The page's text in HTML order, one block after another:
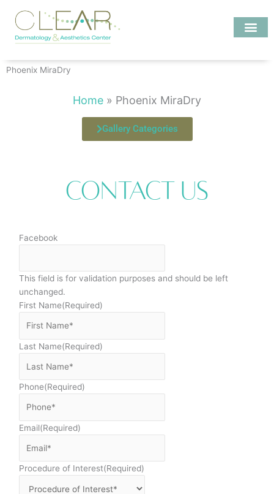
content
Phoenix MiraDry
Home » Phoenix MiraDry
Gallery Categories
Contact Us
Facebook
This field is for validation purposes and should be left
unchanged.
First Name(Required)
Last Name(Required)
Phone(Required)
Email(Required)
Procedure of Interest(Required)